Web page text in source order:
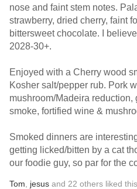
nose and faint stem notes.
strawberry, dried cherry, faint
bittersweet chocolate. I
2028-30+.
Enjoyed with a Cherry wood
Kosher salt/pepper rub. Pork
mushroom/Madeira reduction,
smoke, fortified wine &
Smoked dinners are
getting licked/bitten by a cat
our foodie guy, so par for the
Tom jesus and 22 others liked this